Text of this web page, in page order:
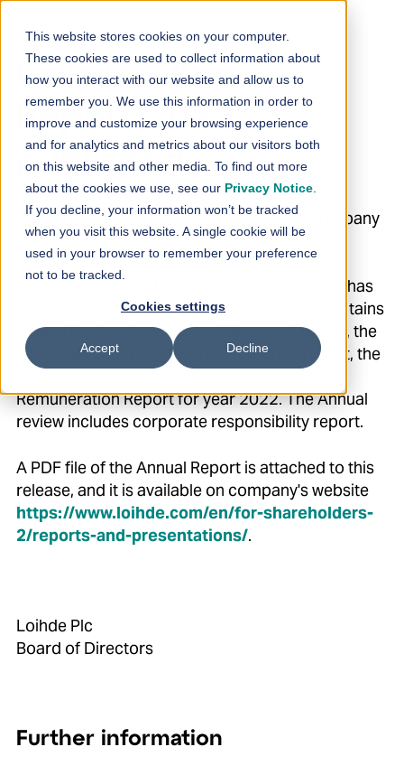
This website stores cookies on your computer.
These cookies are used to collect information about
how you interact with our website and allow us to
remember you. We use this information in order to
improve and customize your browsing experience
and for analytics and metrics about our visitors both
on this website and other media. To find out more
about the cookies we use, see our Privacy Notice
If you decline, your information won’t be tracked
when you visit this website. A single cookie will be
used in your browser to remember your preference
not to be tracked.
Cookies settings
Accept Decline
Loihde’s Annual
Report 2022
published
28.3.2023 14:00:00 EEST | Loihde Oyj | Company
Announcement
Loihde Plc's Annual Report for the year 2022 has
been published today. The Annual Report contains
Annual Review, the Board of Directors’ report, the
Financial Statements and the Auditors’ report, the
Remuneration Report for year 2022. The Annual
review includes corporate responsibility report.
A PDF file of the Annual Report is attached to this
release, and it is available on company's website
https://www.loihde.com/en/for-shareholders-
2/reports-and-presentations/.
Loihde Plc
Board of Directors
Further information